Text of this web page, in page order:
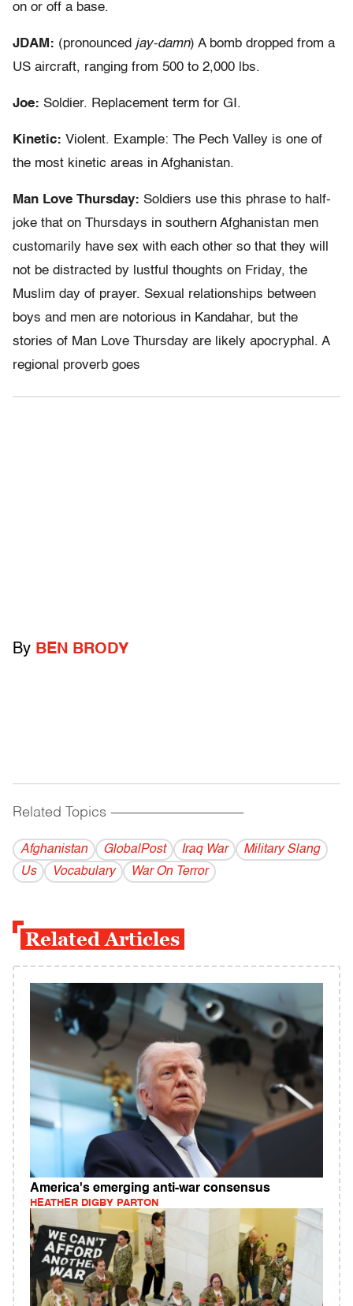
on or off a base.
JDAM: (pronounced jay-damn) A bomb dropped from a
US aircraft, ranging from 500 to 2,000 lbs.
Joe: Soldier. Replacement term for GI.
Kinetic: Violent. Example: The Pech Valley is one of
the most kinetic areas in Afghanistan.
Man Love Thursday: Soldiers use this phrase to half-
joke that on Thursdays in southern Afghanistan men
customarily have sex with each other so that they will
not be distracted by lustful thoughts on Friday, the
Muslim day of prayer. Sexual relationships between
boys and men are notorious in Kandahar, but the
stories of Man Love Thursday are likely apocryphal. A
regional proverb goes
By BEN BRODY
Related Topics ------------------------------------------
Afghanistan GlobalPost Iraq War
Military Slang
Us
Vocabulary War On Terror
Related Articles
America's emerging anti-war consensus
HEATHER DIGBY PARTON